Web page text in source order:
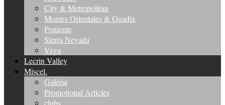
City & Metropolitan
Montes Orientales & Guadix
Poniente
Sierra Nevada
Vega
Lecrin Valley
Miscel.
Galeria
Promotional Articles
clubs